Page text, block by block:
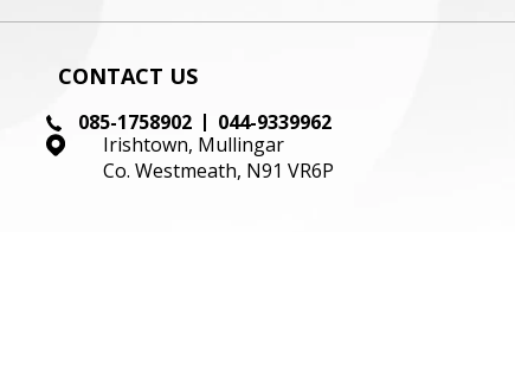
CONTACT US
085-1758902
044-9339962
Irishtown, Mullingar
Co. Westmeath, N91 VR6P